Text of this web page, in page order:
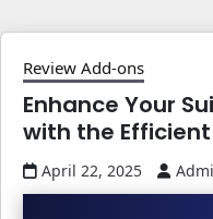
Review Add-ons
Enhance Your
with the Efficient
April 22, 2025